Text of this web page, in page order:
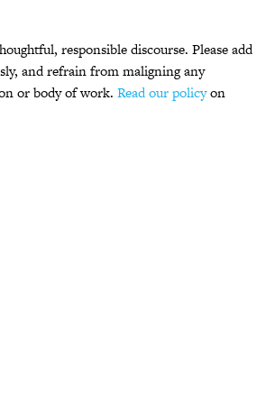
responsible discourse. Please add
and refrain from maligning any
or body of work. Read our policyon